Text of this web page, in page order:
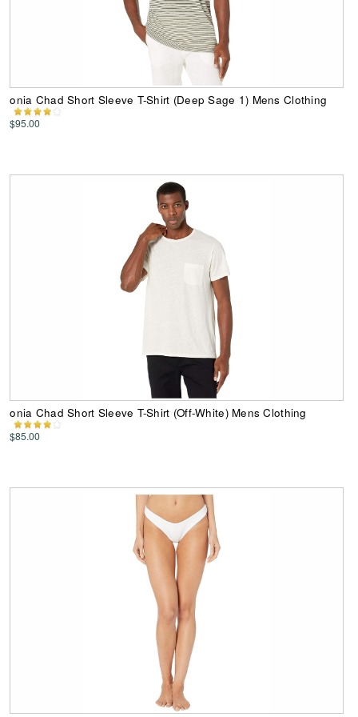
onia Chad Short Sleeve T-Shirt (Deep Sage 1) Mens Clothing
$95.00
onia Chad Short Sleeve T-Shirt (Off-White) Mens Clothing
$85.00